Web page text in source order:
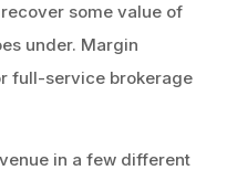
some value of
under. Margin
full-service brokerage
in a few different